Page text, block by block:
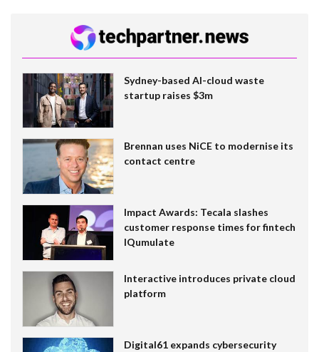
Sydney-based AI-cloud waste
startup raises $3m
Brennan uses NiCE to modernise its
contact centre
Impact Awards: Tecala slashes
customer response times for fintech
IQumulate
Interactive introduces private cloud
platform
Digital61 expands cybersecurity